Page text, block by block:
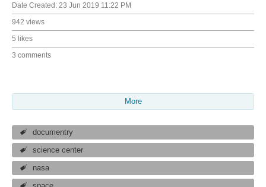
Date Created: 23 Jun 2019 11:22 PM
942 views
5 likes
3 comments
More
documentry
science center
nasa